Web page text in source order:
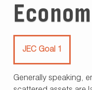
JEC Goal 1
Generally speaking,